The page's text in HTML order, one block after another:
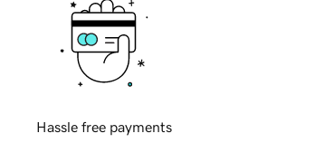
Hassle free payments